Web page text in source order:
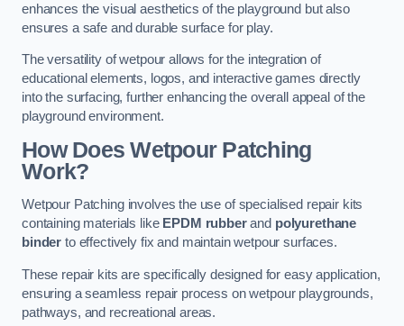
enhances the visual aesthetics of the playground but also
ensures a safe and durable surface for play.
The versatility of wetpour allows for the integration of
educational elements, logos, and interactive games directly
into the surfacing, further enhancing the overall appeal of the
playground environment.
How Does Wetpour Patching
Work?
Wetpour Patching involves the use of specialised repair kits
containing materials like EPDM rubberand polyurethane
binder to effectively fix and maintain wetpour surfaces.
These repair kits are specifically designed for easy application,
ensuring a seamless repair process on wetpour playgrounds,
pathways, and recreational areas.